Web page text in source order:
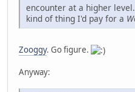
encounter at a higher
kind of thing I'd pay for a
Zooggy. Go figure.
Anyway: